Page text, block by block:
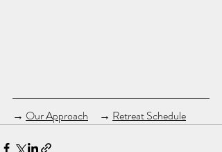
→ Our Approach → Retreat Schedule